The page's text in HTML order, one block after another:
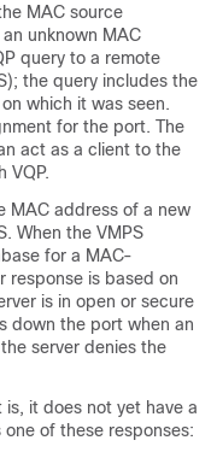
MAC source
unknown MAC
query to a remote
the query includes the
which it was seen.
for the port. The
act as a client to the
VQP.
MAC address of a new
When the VMPS
for a MAC-
response is based on
is in open or secure
down the port when an
server denies the
it does not yet have a
of these responses: